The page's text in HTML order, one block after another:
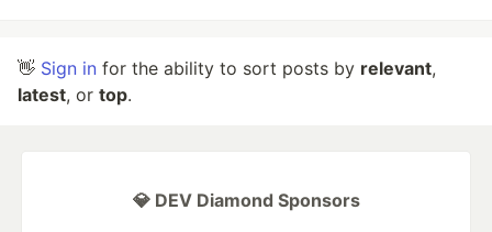
👋 Sign in for the ability to sort posts by relevant,
latest, or top.
💎 DEV Diamond Sponsors